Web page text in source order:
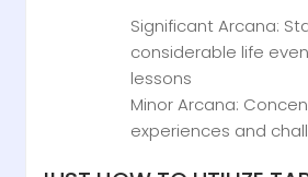
Significant Arcana:
considerable life
lessons
Minor Arcana:
experiences and